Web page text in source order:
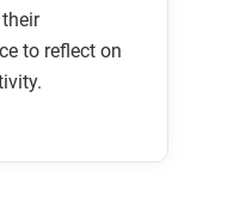
to reflect on